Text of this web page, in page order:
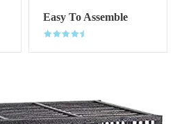
Easy To Assemble